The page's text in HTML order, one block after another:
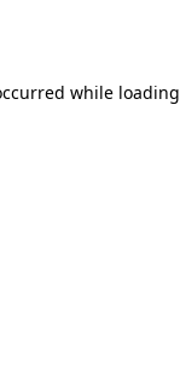
while loading